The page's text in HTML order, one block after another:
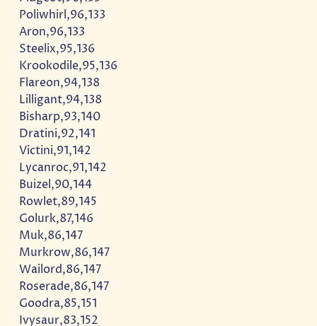
Poliwhirl,96,133
Aron,96,133
Steelix,95,136
Krookodile,95,136
Flareon,94,138
Lilligant,94,138
Bisharp,93,140
Dratini,92,141
Victini,91,142
Lycanroc,91,142
Buizel,90,144
Rowlet,89,145
Golurk,87,146
Muk,86,147
Murkrow,86,147
Wailord,86,147
Roserade,86,147
Goodra,85,151
Ivysaur,83,152